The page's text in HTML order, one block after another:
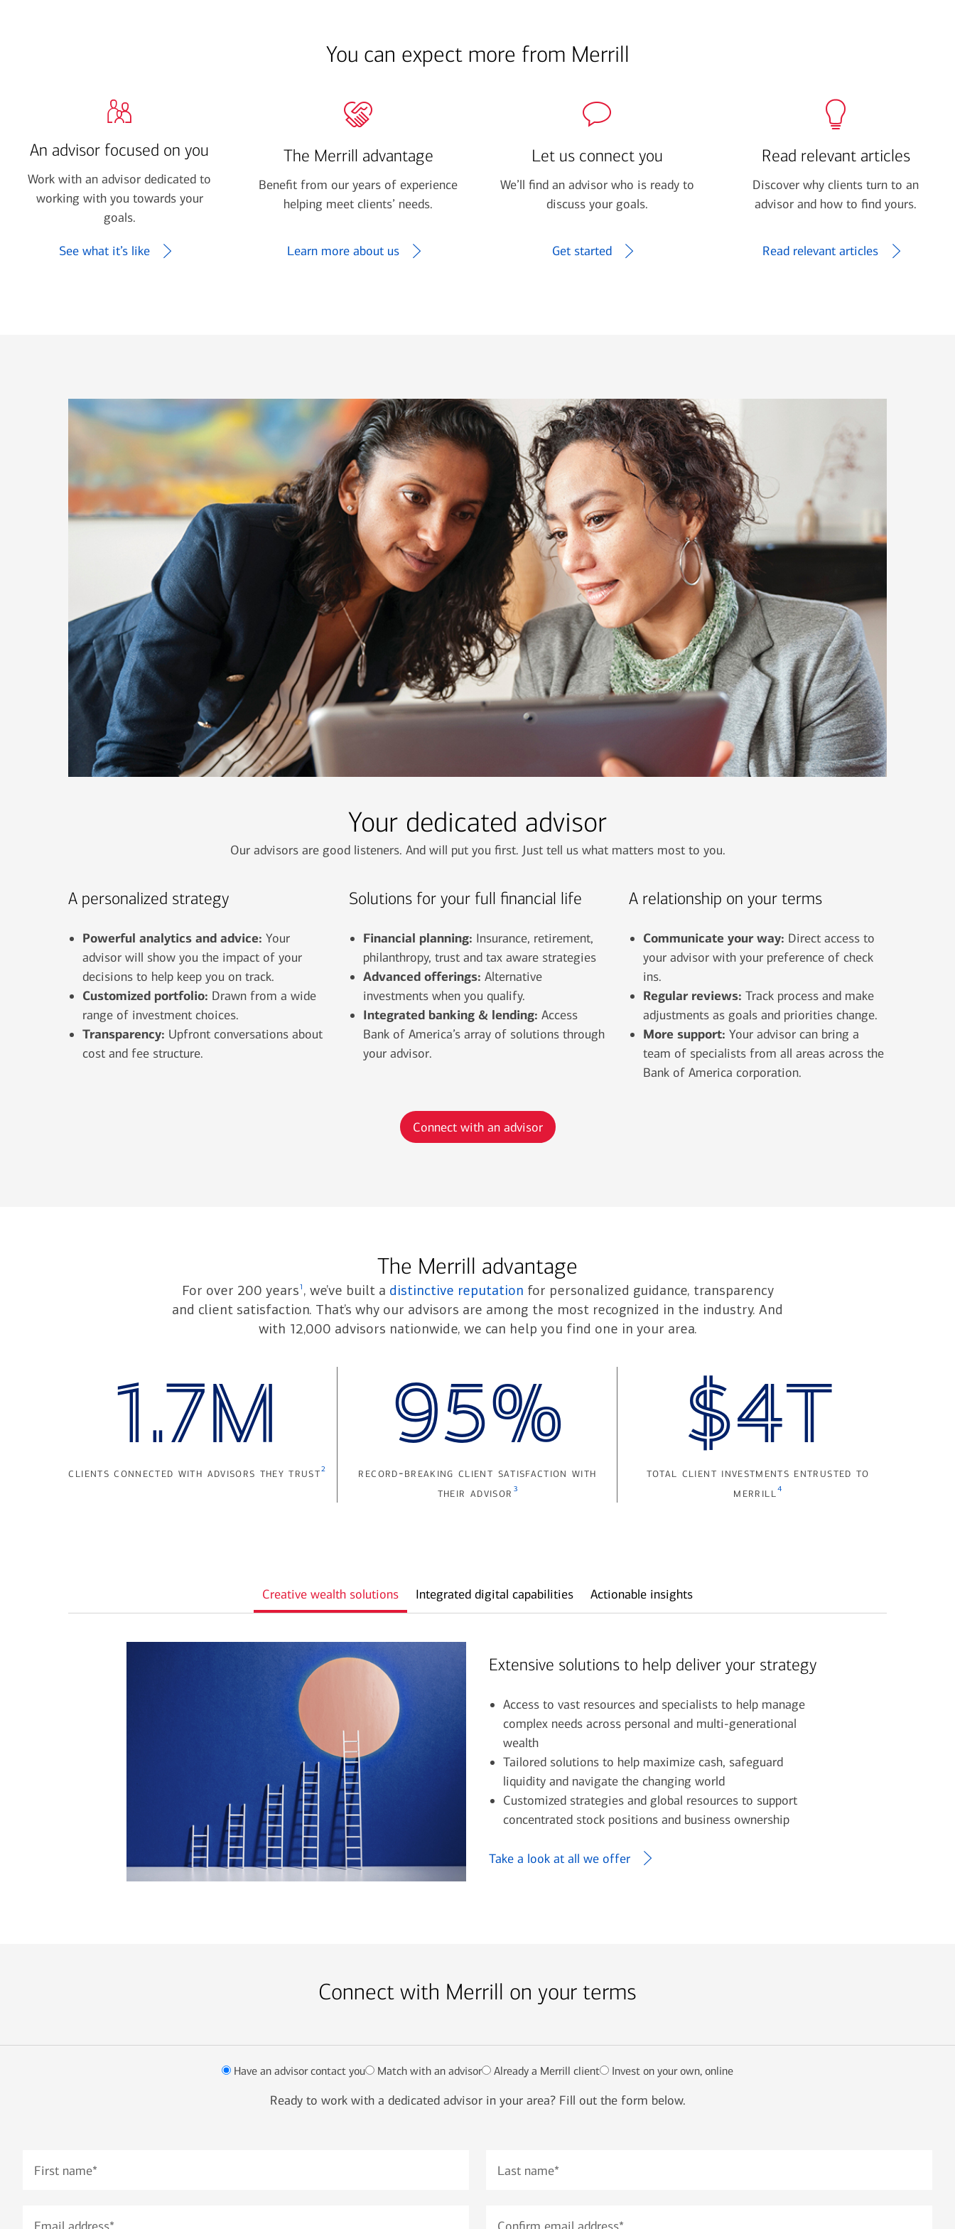
questions investors are asking
View all
You can expect more from Merrill
An advisor focused on you
Work with an advisor dedicated to
working with you towards your
goals.
See what it’s like
The Merrill advantage
Benefit from our years of experience
helping meet clients’ needs.
Learn more about us
Let us connect you
We’ll find an advisor who is ready to
discuss your goals.
Get started
Read relevant articles
Discover why clients turn to an
advisor and how to find yours.
Read relevant articles
Your dedicated advisor
Our advisors are good listeners. And will put you first. Just tell us what matters most to you.
A personalized strategy
Powerful analytics and advice: Your
advisor will show you the impact of your
decisions to help keep you on track.
Customized portfolio: Drawn from a wide
range of investment choices.
Transparency: Upfront conversations about
cost and fee structure.
Solutions for your full financial life
Financial planning: Insurance, retirement,
philanthropy, trust and tax aware strategies
Advanced offerings: Alternative
investments when you qualify.
Integrated banking & lending: Access
Bank of America’s array of solutions through
your advisor.
A relationship on your terms
Communicate your way: Direct access to
your advisor with your preference of check
ins.
Regular reviews: Track process and make
adjustments as goals and priorities change.
More support: Your advisor can bring a
team of specialists from all areas across the
Bank of America corporation.
Connect with an advisor
The Merrill advantage
For over 200 years1 , we’ve built a distinctive reputation for personalized guidance, transparency
and client satisfaction. That’s why our advisors are among the most recognized in the industry. And
with 12,000 advisors nationwide, we can help you find one in your area.
1.7M
clients connected with advisors they trust2
95%
record-breaking client satisfaction with
their advisor 3
$4T
total client investments entrusted to
merrill4
Creative wealth solutions Integrated digital capabilities Actionable insights
Extensive solutions to help deliver your strategy
Access to vast resources and specialists to help manage
complex needs across personal and multi-generational
wealth
Tailored solutions to help maximize cash, safeguard
liquidity and navigate the changing world
Customized strategies and global resources to support
concentrated stock positions and business ownership
Take a look at all we offer
Connect with Merrill on your terms
Have an advisor contact you Match with an advisor Already a Merrill client Invest on your own, online
Ready to work with a dedicated advisor in your area? Fill out the form below.
First name* Last name*